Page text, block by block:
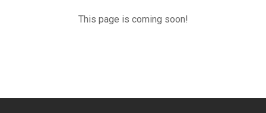
This page is coming soon!